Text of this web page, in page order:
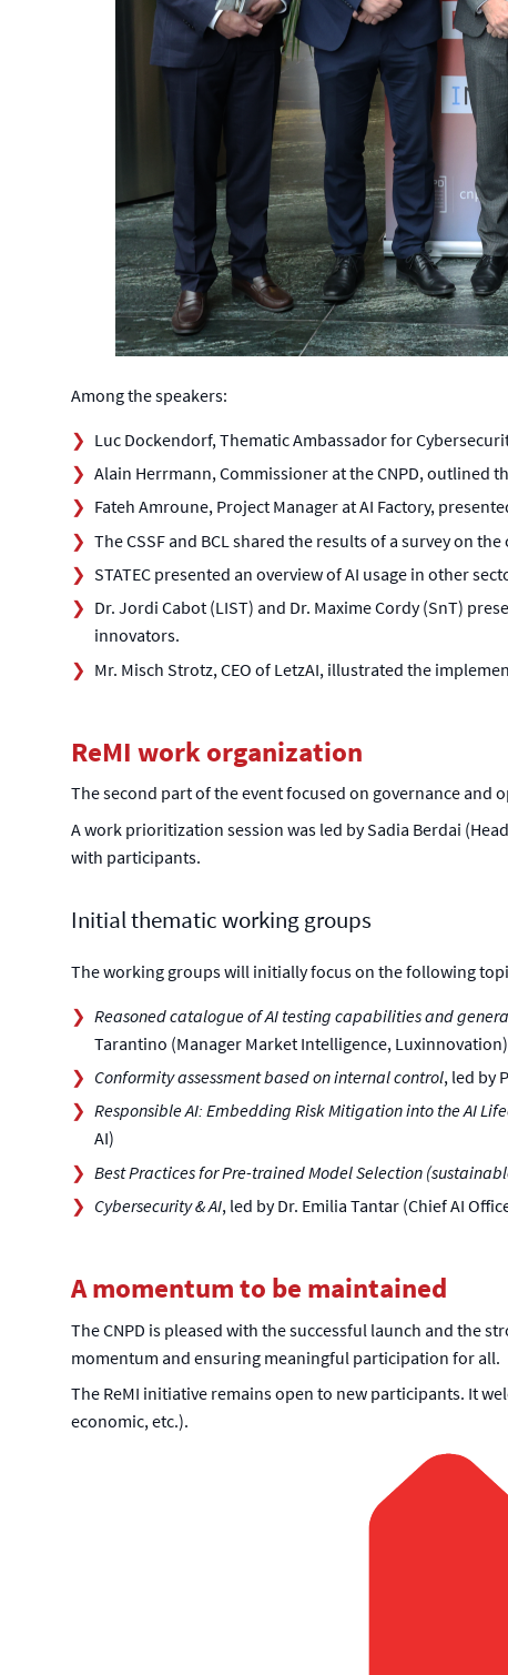
Among the speakers:
Luc Dockendorf, Thematic Ambassador for
Alain Herrmann, Commissioner at the CNPD, outlined
Fateh Amroune, Project Manager at AI Factory,
The CSSF and BCL shared the results of a survey on
STATEC presented an overview of AI usage in other
Dr. Jordi Cabot (LIST) and Dr. Maxime Cordy (SnT)
innovators.
Mr. Misch Strotz, CEO of LetzAI, illustrated the
ReMI work organization
The second part of the event focused on governance and
A work prioritization session was led by Sadia Berdai
with participants.
Initial thematic working groups
The working groups will initially focus on the following
Reasoned catalogue of AI testing capabilities and
Tarantino (Manager Market Intelligence, Luxinnovation)
Conformity assessment based on internal control, led by
Responsible AI: Embedding Risk Mitigation into the AI
AI)
Best Practices for Pre-trained Model Selection
Cybersecurity & AI, led by Dr. Emilia Tantar (Chief AI
A momentum to be maintained
The CNPD is pleased with the successful launch and the
momentum and ensuring meaningful participation for all.
The ReMI initiative remains open to new participants. It
economic, etc.).